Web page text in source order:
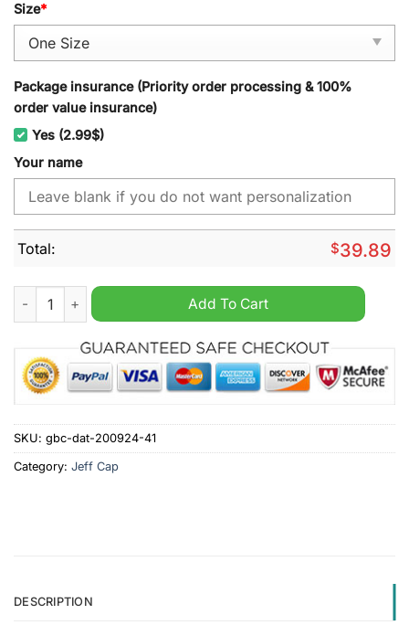
Size*
Package insurance (Priority order processing & 100%
order value insurance)
Yes (2.99$)
Your name
Total: $39.89
New Mexico State Aggies NCAA Personalized Jeff Cap
Add To Cart
SKU: gbc-dat-200924-41
Category: Jeff Cap
DESCRIPTION